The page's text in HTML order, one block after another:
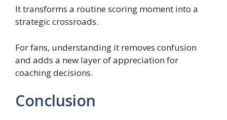
It transforms a routine scoring moment into a
strategic crossroads.
For fans, understanding it removes confusion
and adds a new layer of appreciation for
coaching decisions.
Conclusion